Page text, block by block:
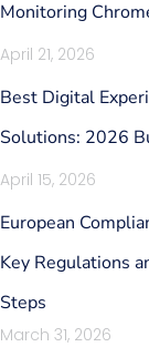
Monitoring
April 21, 2026
Best Digital
Solutions: 2026
April 15, 2026
European
Key Regulations
Steps
March 31, 2026